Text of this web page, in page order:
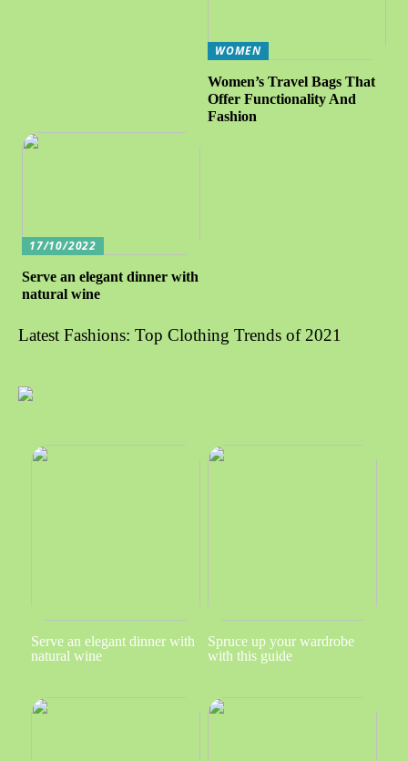
WOMEN
Women’s Travel Bags That
Offer Functionality And
Fashion
17/10/2022
Serve an elegant dinner with
natural wine
Latest Fashions: Top Clothing Trends of 2021
Serve an elegant dinner with
natural wine
Spruce up your wardrobe
with this guide